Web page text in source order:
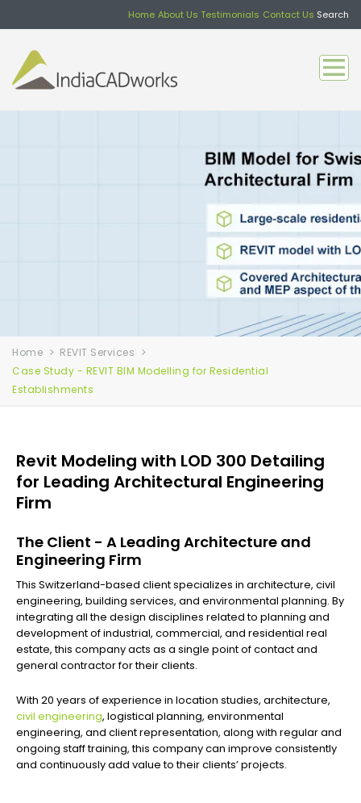
Home About Us Testimonials Contact Us Search
Home
REVIT Services
Case Study - REVIT BIM Modelling for Residential
Establishments
Revit Modeling with LOD 300 Detailing
for Leading Architectural Engineering
Firm
The Client - A Leading Architecture and
Engineering Firm
This Switzerland-based client specializes in architecture, civil
engineering, building services, and environmental planning. By
integrating all the design disciplines related to planning and
development of industrial, commercial, and residential real
estate, this company acts as a single point of contact and
general contractor for their clients.
With 20 years of experience in location studies, architecture,
civil engineering, logistical planning, environmental
engineering, and client representation, along with regular and
ongoing staff training, this company can improve consistently
and continuously add value to their clients’ projects.